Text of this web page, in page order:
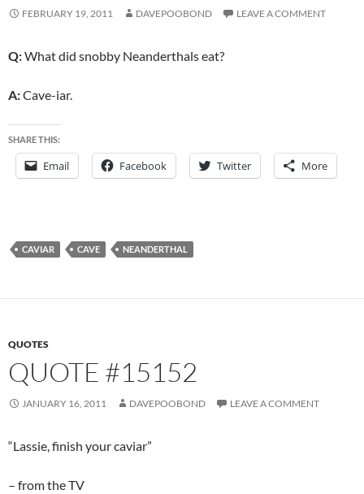
FEBRUARY 19, 2011 DAVEPOOBOND LEAVE A COMMENT
Q:What did snobby Neanderthals eat?
A:Cave-iar.
SHARE THIS:
Email Facebook Twitter More
CAVIAR CAVE NEANDERTHAL
QUOTES
QUOTE #15152
JANUARY 16, 2011 DAVEPOOBOND LEAVE A COMMENT
“Lassie, finish your caviar”
– from the TV